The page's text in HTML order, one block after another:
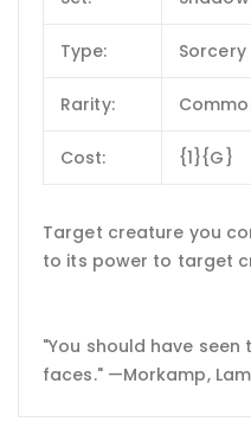
Type: Sorcery
Rarity:
Cost: {1}{G}
Target creature you
to its power to target
"You should have
faces." —Morkamp,